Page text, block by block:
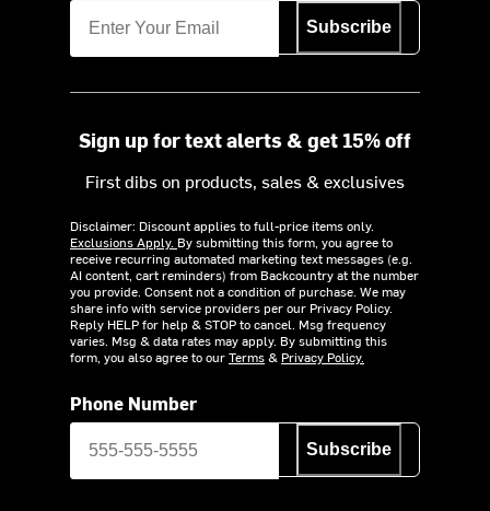
Subscribe
Sign up for text alerts & get 15% off
First dibs on products, sales & exclusives
Disclaimer: Discount applies to full-price items only.
Exclusions Apply. By submitting this form, you agree to
receive recurring automated marketing text messages (e.g.
AI content, cart reminders) from Backcountry at the number
you provide. Consent not a condition of purchase. We may
share info with service providers per our Privacy Policy.
Reply HELP for help & STOP to cancel. Msg frequency
varies. Msg & data rates may apply. By submitting this
form, you also agree to ourTerms& Privacy Policy.
Phone Number
Subscribe